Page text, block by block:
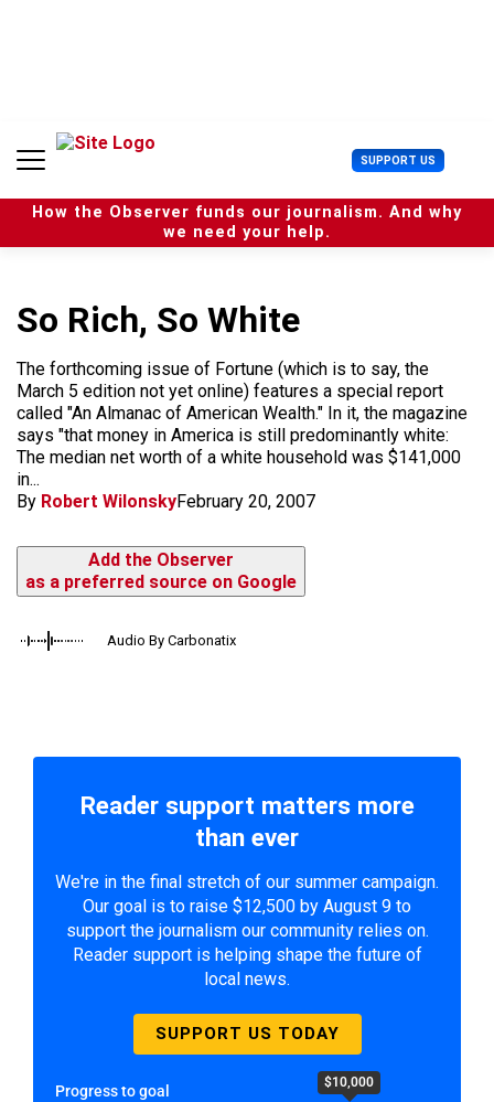
n
SUPPORT US U
s
e
r
How the Observer funds our journalism. And why
we need your help.
So Rich, So White
The forthcoming issue of Fortune (which is to say, the
March 5 edition not yet online) features a special report
called "An Almanac of American Wealth." In it, the magazine
says "that money in America is still predominantly white:
The median net worth of a white household was $141,000
in...
By Robert WilonskyFebruary 20, 2007
Add the Observer
as a preferred source on Google
Audio By Carbonatix
Reader support matters more
than ever
We're in the final stretch of our summer campaign.
Our goal is to raise $12,500 by August 9 to
support the journalism our community relies on.
Reader support is helping shape the future of
local news.
SUPPORT US TODAY
Progress to goal $10,000